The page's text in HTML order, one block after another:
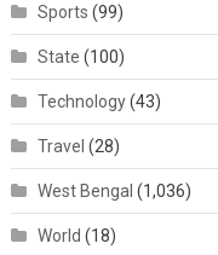
Sports (99)
State (100)
Technology(43)
Travel (28)
West Bengal (1,036)
World (18)